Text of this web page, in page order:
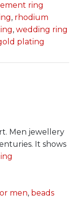
ring
, rhodium
, wedding ring
plating
Men jewellery
It shows
men, beads